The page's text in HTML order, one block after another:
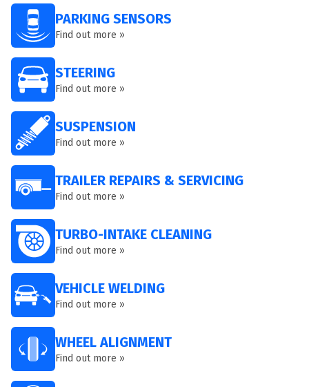
PARKING SENSORS
Find out more »
STEERING
Find out more »
SUSPENSION
Find out more »
TRAILER REPAIRS & SERVICING
Find out more »
TURBO-INTAKE CLEANING
Find out more »
VEHICLE WELDING
Find out more »
WHEEL ALIGNMENT
Find out more »